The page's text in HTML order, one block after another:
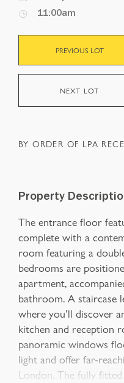
11:00am
PREVIOUS LOT
NEXT LOT
BY ORDER OF LPA
Property
The entrance floor
complete with a
room featuring a
bedrooms are
apartment,
bathroom. A staircase
where you’ll discover
kitchen and reception
panoramic windows
light and offer far-
London. The fully